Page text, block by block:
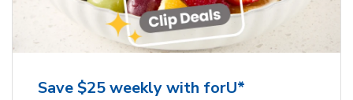
Save $25 weekly with forU*